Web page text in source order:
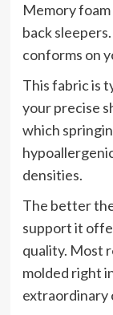
Memory
back
conforms on
This fabric is
your precise
which
densities.
The better
support it
quality. Most
molded right
extraordinary